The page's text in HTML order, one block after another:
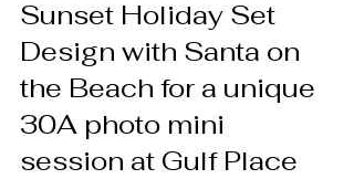
Sunset Holiday Set
Design with Santa on
the Beach for a unique
30A photo mini
session at Gulf Place